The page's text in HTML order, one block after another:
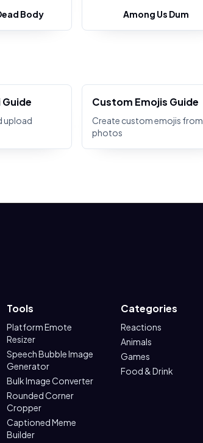
Body Among Us Dum
upload
Custom Emojis Guide
Create custom emojis from
photos
Tools
Platform Emote
Resizer
Speech Bubble Image
Generator
Bulk Image Converter
Rounded Corner
Cropper
Captioned Meme
Builder
Categories
Reactions
Animals
Games
Food & Drink